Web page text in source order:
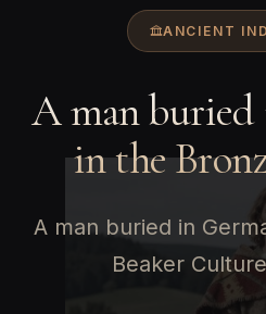
ANCIENT
A man
in the
A man buried in
Beaker